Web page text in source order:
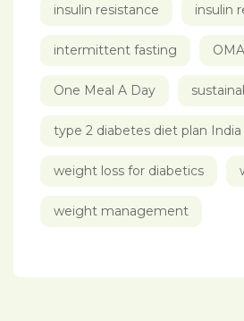
insulin resistance insulin
intermittent fasting
One Meal A Day
type 2 diabetes diet plan India
weight loss for diabetics
weight management